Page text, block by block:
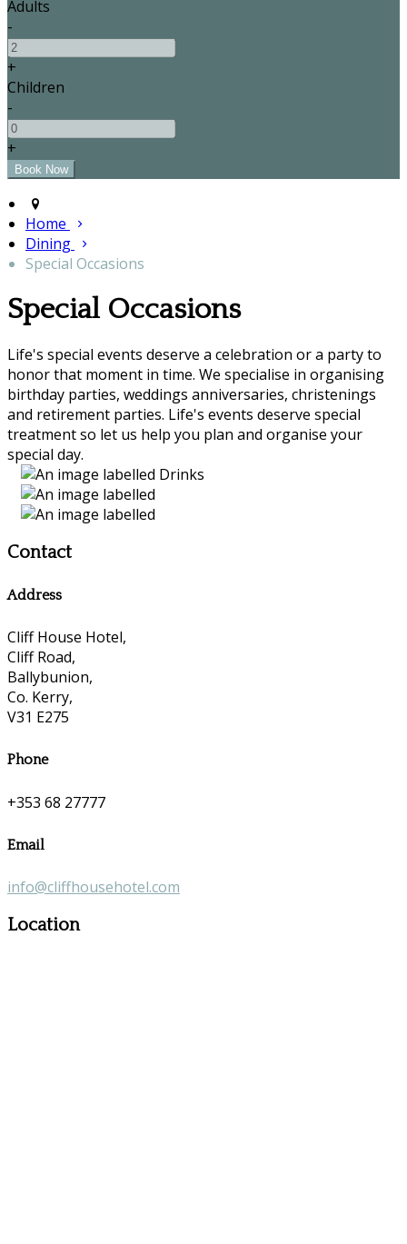
Adults
-
+
Children
-
+
Home
Dining
Special Occasions
Special Occasions
Life's special events deserve a celebration or a party to
honor that moment in time. We specialise in organising
birthday parties, weddings anniversaries, christenings
and retirement parties. Life's events deserve special
treatment so let us help you plan and organise your
special day.
Contact
Address
Cliff House Hotel,
Cliff Road,
Ballybunion,
Co. Kerry,
V31 E275
Phone
+353 68 27777
Email
info@cliffhousehotel.com
Location